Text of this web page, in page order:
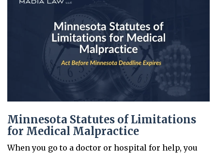
Minnesota Statutes of Limitations
for Medical Malpractice
When you go to a doctor or hospital for help, you